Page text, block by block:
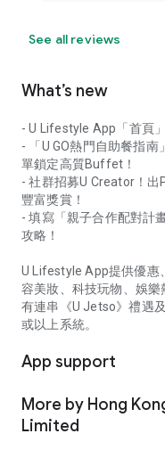
See all reviews
What’s new
- U Lifestyle App「首頁
- 「U GO熱門自助餐指
單鎖定高質Buffet！
- 社群招募U Creator！
豐富獎賞！
- 填寫「親子合作配對計
攻略！
U Lifestyle App提供優惠
容美妝、科技玩物、娛
有連串《U Jetso》禮遇
或以上系統。
App support
More by Hong
Limited